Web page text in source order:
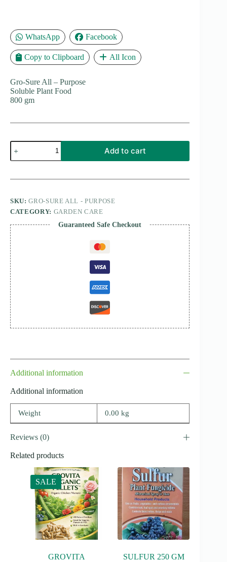
WhatsApp Facebook
Copy to Clipboard All Icon
Gro-Sure All – Purpose
Soluble Plant Food
800 gm
Gro-
Sure
All
Purpose
quantity
Add to cart
SKU:GRO-SURE ALL - PURPOSE
CATEGORY: GARDEN CARE
Guaranteed Safe Checkout
Additional information
Additional information
Weight 0.00 kg
Reviews (0)
Related products
SALE
GROVITA
SULFUR 250 GM